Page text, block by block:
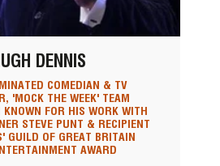
DENNIS
COMEDIAN & TV
'MOCK THE WEEK' TEAM
KNOWN FOR HIS WORK WITH
STEVE PUNT & RECIPIENT
GUILD OF GREAT BRITAIN
AWARD